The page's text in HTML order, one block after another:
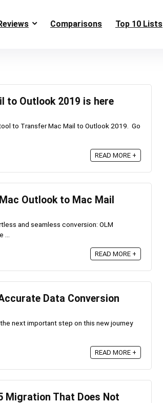
Comparisons Top 10 Lists
to Outlook 2019 is here
to Transfer Mac Mail to Outlook 2019. Go
READ MORE +
Outlook to Mac Mail
and seamless conversion: OLM
READ MORE +
Data Conversion
next important step on this new journey
READ MORE +
Migration That Does Not